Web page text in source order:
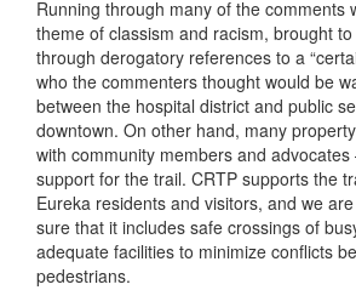
Running through many of the comments
theme of classism and racism, brought
through derogatory references to a
who the commenters thought would be
between the hospital district and public
downtown. On other hand, many
with community members and advocates
support for the trail. CRTP supports the
Eureka residents and visitors, and we
sure that it includes safe crossings of
adequate facilities to minimize conflicts
pedestrians.